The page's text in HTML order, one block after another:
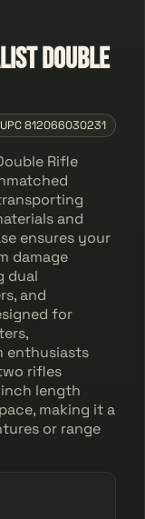
Double
UPC 812066030231
Rifle
and
ensures your
damage
dual
and
for
enthusiasts
rifles
length
making it a
or range